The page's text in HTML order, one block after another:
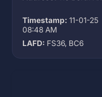
Timestamp: 11-01-25
08:48 AM
LAFD: FS36, BC6